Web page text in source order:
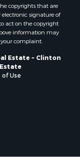
copyrights that are
signature of
act on the copyright
information may
complaint.
Estate ~ Clinton
of Use